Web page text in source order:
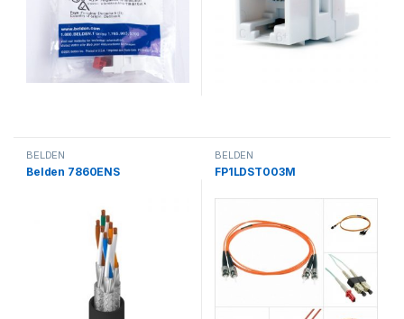
BELDEN
Belden 7860ENS
BELDEN
FP1LDST003M